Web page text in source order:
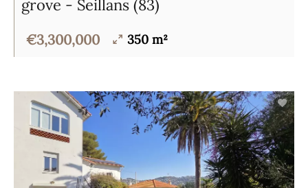
grove - Seillans (83)
€3,300,000 350 m²